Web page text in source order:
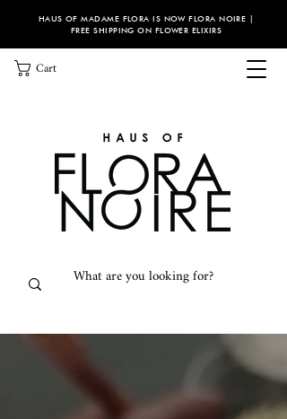
HAUS OF MADAME FLORA IS NOW FLORA NOIRE |
FREE SHIPPING ON FLOWER ELIXIRS
Cart